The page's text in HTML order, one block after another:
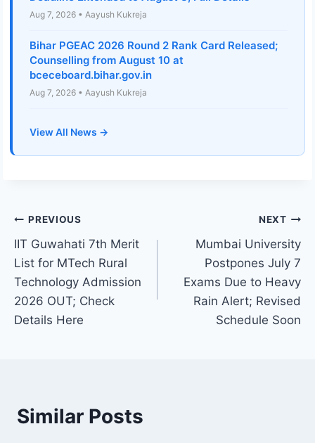
Aug 7, 2026 • Aayush Kukreja
Bihar PGEAC 2026 Round 2 Rank Card Released;
Counselling from August 10 at
bceceboard.bihar.gov.in
Aug 7, 2026 • Aayush Kukreja
View All News →
Post
navigation
PREVIOUS
IIT Guwahati 7th Merit
List for MTech Rural
Technology Admission
2026 OUT; Check
Details Here
NEXT
Mumbai University
Postpones July 7
Exams Due to Heavy
Rain Alert; Revised
Schedule Soon
Similar Posts